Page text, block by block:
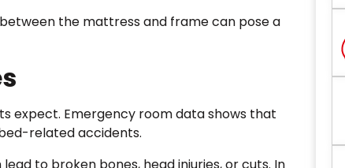
the mattress and frame can pose a
expect. Emergency room data shows that
related accidents.